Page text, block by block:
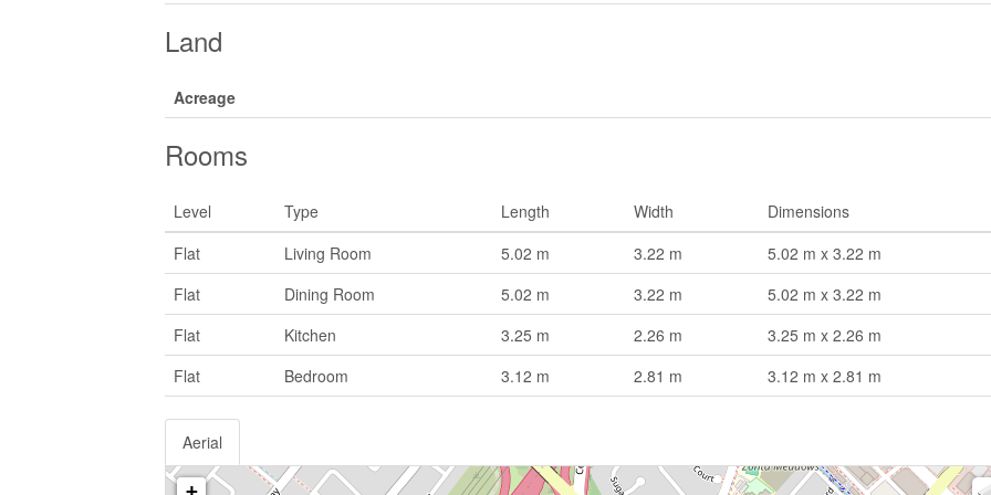
Land
Acreage
Rooms
Level Type Length Width
Dimensions
Flat
Living Room 5.02 m 3.22 m
5.02 m x 3.22 m
Flat
Dining Room 5.02 m 3.22 m
5.02 m x 3.22 m
Flat
Kitchen 3.25 m 2.26 m
3.25 m x 2.26 m
Flat
Bedroom 3.12 m 2.81 m 3.12 m x 2.81 m
Aerial